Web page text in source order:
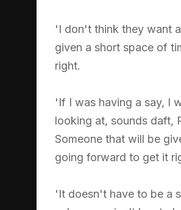
'I don't think they want
given a short space of
right.
'If I was having a say, I
looking at, sounds daft,
Someone that will be
going forward to get it
'It doesn't have to be a